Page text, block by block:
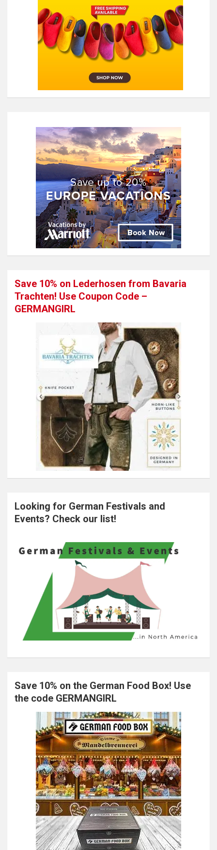
Save 10% on Lederhosen from Bavaria
Trachten! Use Coupon Code –
GERMANGIRL
Looking for German Festivals and
Events? Check our list!
Save 10% on the German Food Box! Use
the code GERMANGIRL